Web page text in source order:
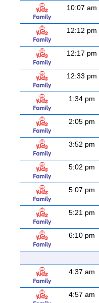
10:07 am
12:12 pm
12:17 pm
12:33 pm
1:34 pm
2:05 pm
3:52 pm
5:02 pm
5:07 pm
5:21 pm
6:10 pm
4:37 am
4:57 am